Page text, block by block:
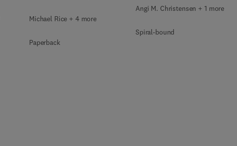
Michael Rice + 4 more
Paperback
Angi M. Christensen + 1 more
Spiral-bound